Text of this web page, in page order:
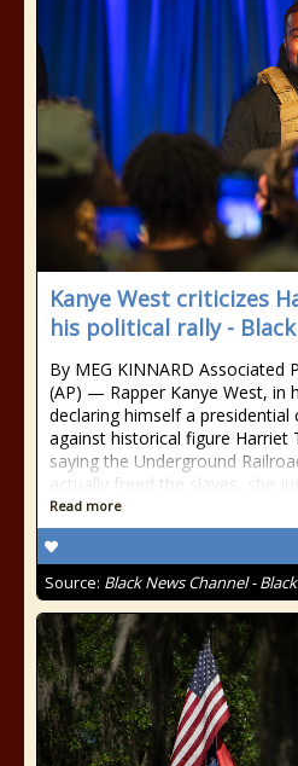
Kanye West criticizes
his political rally -
By MEG KINNARD Associated
(AP) — Rapper Kanye West, in
declaring himself a presidential
against historical figure Harriet
saying the Underground
actually freed the slaves, she
Read more
Source: Black News Channel -